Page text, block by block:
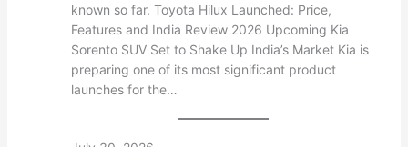
known so far. Toyota Hilux Launched: Price,
Features and India Review 2026 Upcoming Kia
Sorento SUV Set to Shake Up India’s Market Kia is
preparing one of its most significant product
launches for the…